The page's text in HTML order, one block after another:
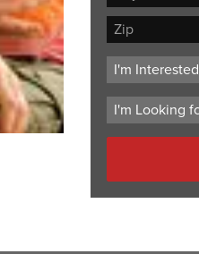
Line
City
ZIP
Code